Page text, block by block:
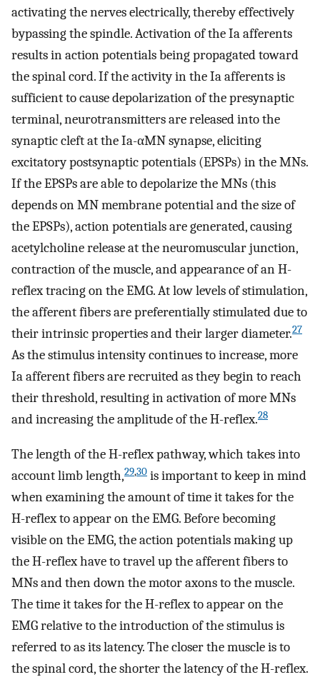
activating the nerves electrically, thereby effectively
bypassing the spindle. Activation of the Ia afferents
results in action potentials being propagated toward
the spinal cord. If the activity in the Ia afferents is
sufficient to cause depolarization of the presynaptic
terminal, neurotransmitters are released into the
synaptic cleft at the Ia-αMN synapse, eliciting
excitatory postsynaptic potentials (EPSPs) in the MNs.
If the EPSPs are able to depolarize the MNs (this
depends on MN membrane potential and the size of
the EPSPs), action potentials are generated, causing
acetylcholine release at the neuromuscular junction,
contraction of the muscle, and appearance of an H-
reflex tracing on the EMG. At low levels of stimulation,
the afferent fibers are preferentially stimulated due to
their intrinsic properties and their larger diameter.27
As the stimulus intensity continues to increase, more
Ia afferent fibers are recruited as they begin to reach
their threshold, resulting in activation of more MNs
and increasing the amplitude of the H-reflex.28
The length of the H-reflex pathway, which takes into
account limb length,29,30 is important to keep in mind
when examining the amount of time it takes for the
H-reflex to appear on the EMG. Before becoming
visible on the EMG, the action potentials making up
the H-reflex have to travel up the afferent fibers to
MNs and then down the motor axons to the muscle.
The time it takes for the H-reflex to appear on the
EMG relative to the introduction of the stimulus is
referred to as its latency. The closer the muscle is to
the spinal cord, the shorter the latency of the H-reflex.